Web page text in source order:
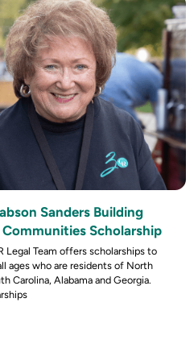
Sanders Building
Scholarship
Legal Team offers scholarships to
ages who are residents of North
Carolina, Alabama and Georgia.